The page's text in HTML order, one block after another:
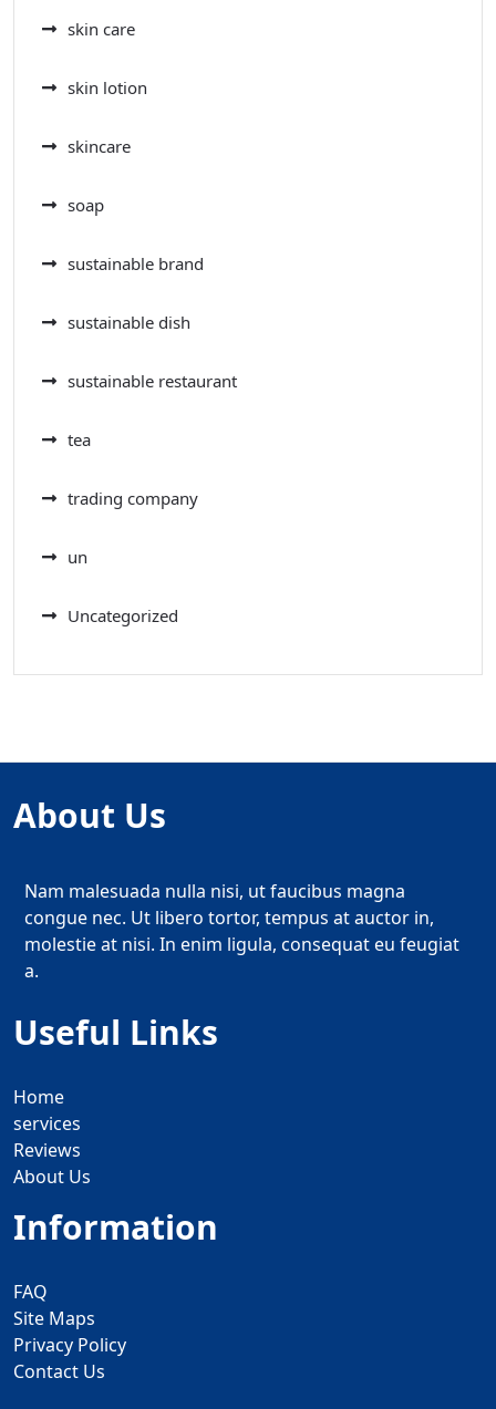
skin care
skin lotion
skincare
soap
sustainable brand
sustainable dish
sustainable restaurant
tea
trading company
un
Uncategorized
About Us
Nam malesuada nulla nisi, ut faucibus magna
congue nec. Ut libero tortor, tempus at auctor in,
molestie at nisi. In enim ligula, consequat eu feugiat
a.
Useful Links
Home
services
Reviews
About Us
Information
FAQ
Site Maps
Privacy Policy
Contact Us